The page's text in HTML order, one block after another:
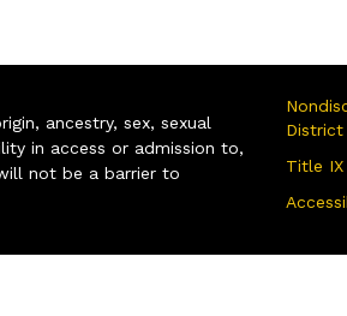
ancestry, sex, sexual
in access or admission to,
not be a barrier to
District
Title